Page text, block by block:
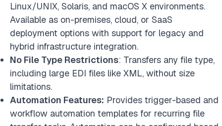
Linux/UNIX, Solaris, and macOS X environments.
Available as on-premises, cloud, or SaaS
deployment options with support for legacy and
hybrid infrastructure integration.
No File Type Restrictions: Transfers any file type,
including large EDI files like XML, without size
limitations.
Automation Features: Provides trigger-based and
workflow automation templates for recurring file